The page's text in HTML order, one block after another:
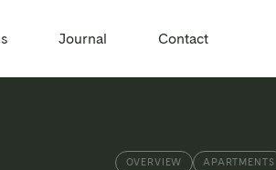
Journal Contact
OVERVIEW APARTMENTS